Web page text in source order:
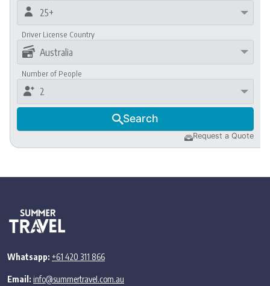
25+

Driver License Country
Australia

Number of People
2

Search
Request a Quote
Whatsapp: +61 420 311 866
Email: info@summertravel.com.au